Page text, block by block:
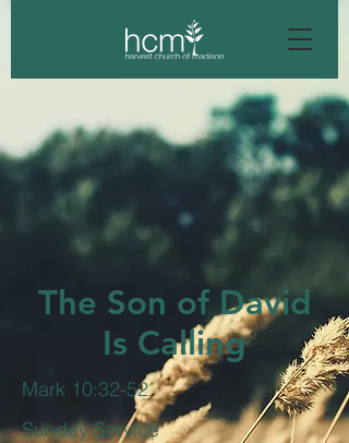
The Son of David
Is Calling
Mark 10:32-52
Sunday Service